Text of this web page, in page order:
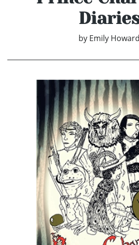
by Emily Howard